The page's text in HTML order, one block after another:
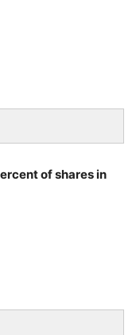
of shares in